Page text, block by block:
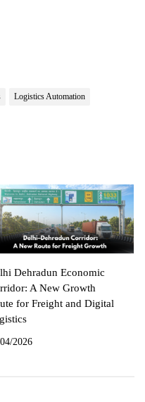
Logistics Automation
Dehradun Economic
A New Growth
for Freight and Digital
2026